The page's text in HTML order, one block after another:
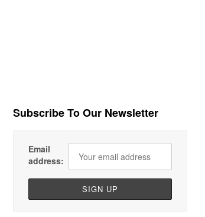
Subscribe To Our Newsletter
Email
address: